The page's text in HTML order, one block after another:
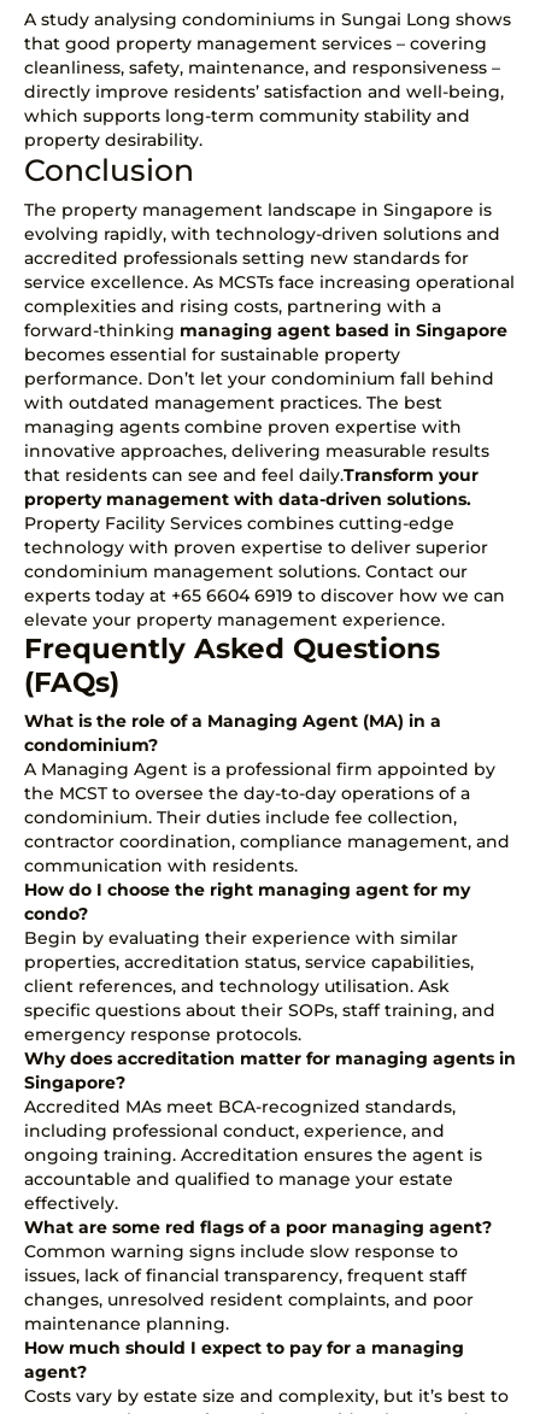
A study analysing condominiums in Sungai Long shows
that good property management services – covering
cleanliness, safety, maintenance, and responsiveness –
directly improve residents’ satisfaction and well-being,
which supports long-term community stability and
property desirability.
Conclusion
The property management landscape in Singapore is
evolving rapidly, with technology-driven solutions and
accredited professionals setting new standards for
service excellence. As MCSTs face increasing operational
complexities and rising costs, partnering with a
forward-thinking managing agent based in Singapore
becomes essential for sustainable property
performance. Don’t let your condominium fall behind
with outdated management practices. The best
managing agents combine proven expertise with
innovative approaches, delivering measurable results
that residents can see and feel daily.Transform your
property management with data-driven solutions.
Property Facility Services combines cutting-edge
technology with proven expertise to deliver superior
condominium management solutions. Contact our
experts today at +65 6604 6919 to discover how we can
elevate your property management experience.
Frequently Asked Questions
(FAQs)
What is the role of a Managing Agent (MA) in a
condominium?
A Managing Agent is a professional firm appointed by
the MCST to oversee the day-to-day operations of a
condominium. Their duties include fee collection,
contractor coordination, compliance management, and
communication with residents.
How do I choose the right managing agent for my
condo?
Begin by evaluating their experience with similar
properties, accreditation status, service capabilities,
client references, and technology utilisation. Ask
specific questions about their SOPs, staff training, and
emergency response protocols.
Why does accreditation matter for managing agents in
Singapore?
Accredited MAs meet BCA-recognized standards,
including professional conduct, experience, and
ongoing training. Accreditation ensures the agent is
accountable and qualified to manage your estate
effectively.
What are some red flags of a poor managing agent?
Common warning signs include slow response to
issues, lack of financial transparency, frequent staff
changes, unresolved resident complaints, and poor
maintenance planning.
How much should I expect to pay for a managing
agent?
Costs vary by estate size and complexity, but it’s best to